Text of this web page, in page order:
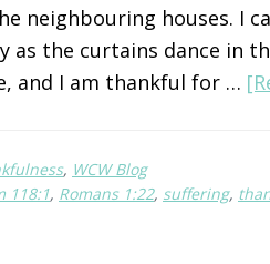
neighbouring houses. I
as the curtains dance in
and I am thankful for …
, WCW Blog
118:1, Romans 1:22, suffering,